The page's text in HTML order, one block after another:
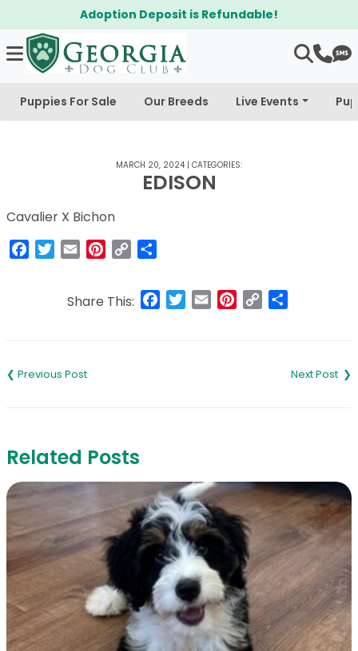
Adoption Deposit is Refundable!
Puppies For Sale Our Breeds Live Events
MARCH 20, 2024 | CATEGORIES:
EDISON
Cavalier X Bichon
Facebook
Twitter
Email Pinterest
Copy
Share This: Facebook
Twitter
Email Pinterest
Copy
navigation
Related Posts